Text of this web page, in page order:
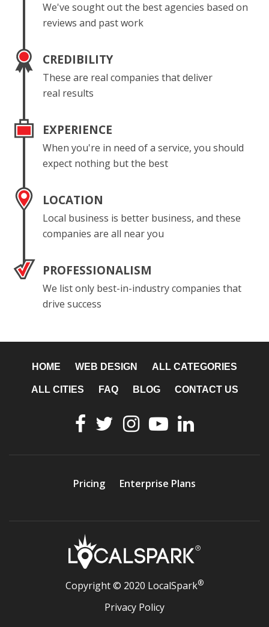
We've sought out the best agencies based on
reviews and past work
CREDIBILITY
These are real companies that deliver
real results
EXPERIENCE
When you're in need of a service, you should
expect nothing but the best
LOCATION
Local business is better business, and these
companies are all near you
PROFESSIONALISM
We list only best-in-industry companies that
drive success
HOME WEB DESIGN ALL CATEGORIES
ALL CITIES FAQ BLOG CONTACT US
Pricing Enterprise Plans
Copyright © 2020 LocalSpark®
Privacy Policy